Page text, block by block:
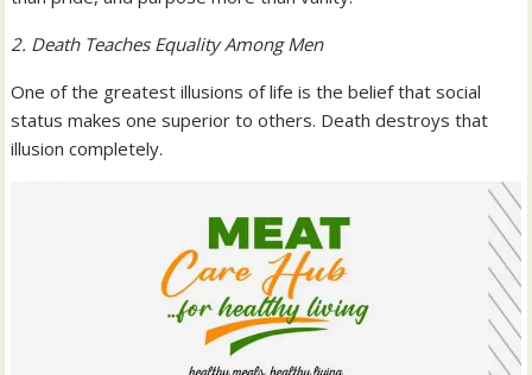
2. Death Teaches Equality Among Men
One of the greatest illusions of life is the belief that social
status makes one superior to others. Death destroys that
illusion completely.